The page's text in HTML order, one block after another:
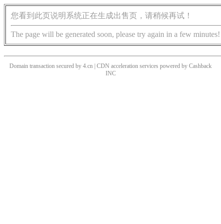
您看到此页说明系统正在生成出售页，请稍候再试！
The page will be generated soon, please try again in a few minutes!
Domain transaction secured by 4.cn | CDN acceleration services powered by Cashback
INC